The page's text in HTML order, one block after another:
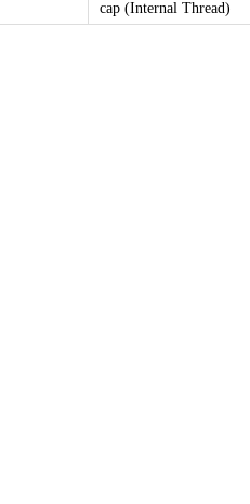
cap (Internal Thread)